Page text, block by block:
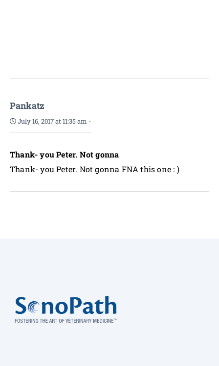
Pankatz
July 16, 2017 at 11:35 am -
Thank- you Peter. Not gonna
Thank- you Peter. Not gonna FNA this one : )